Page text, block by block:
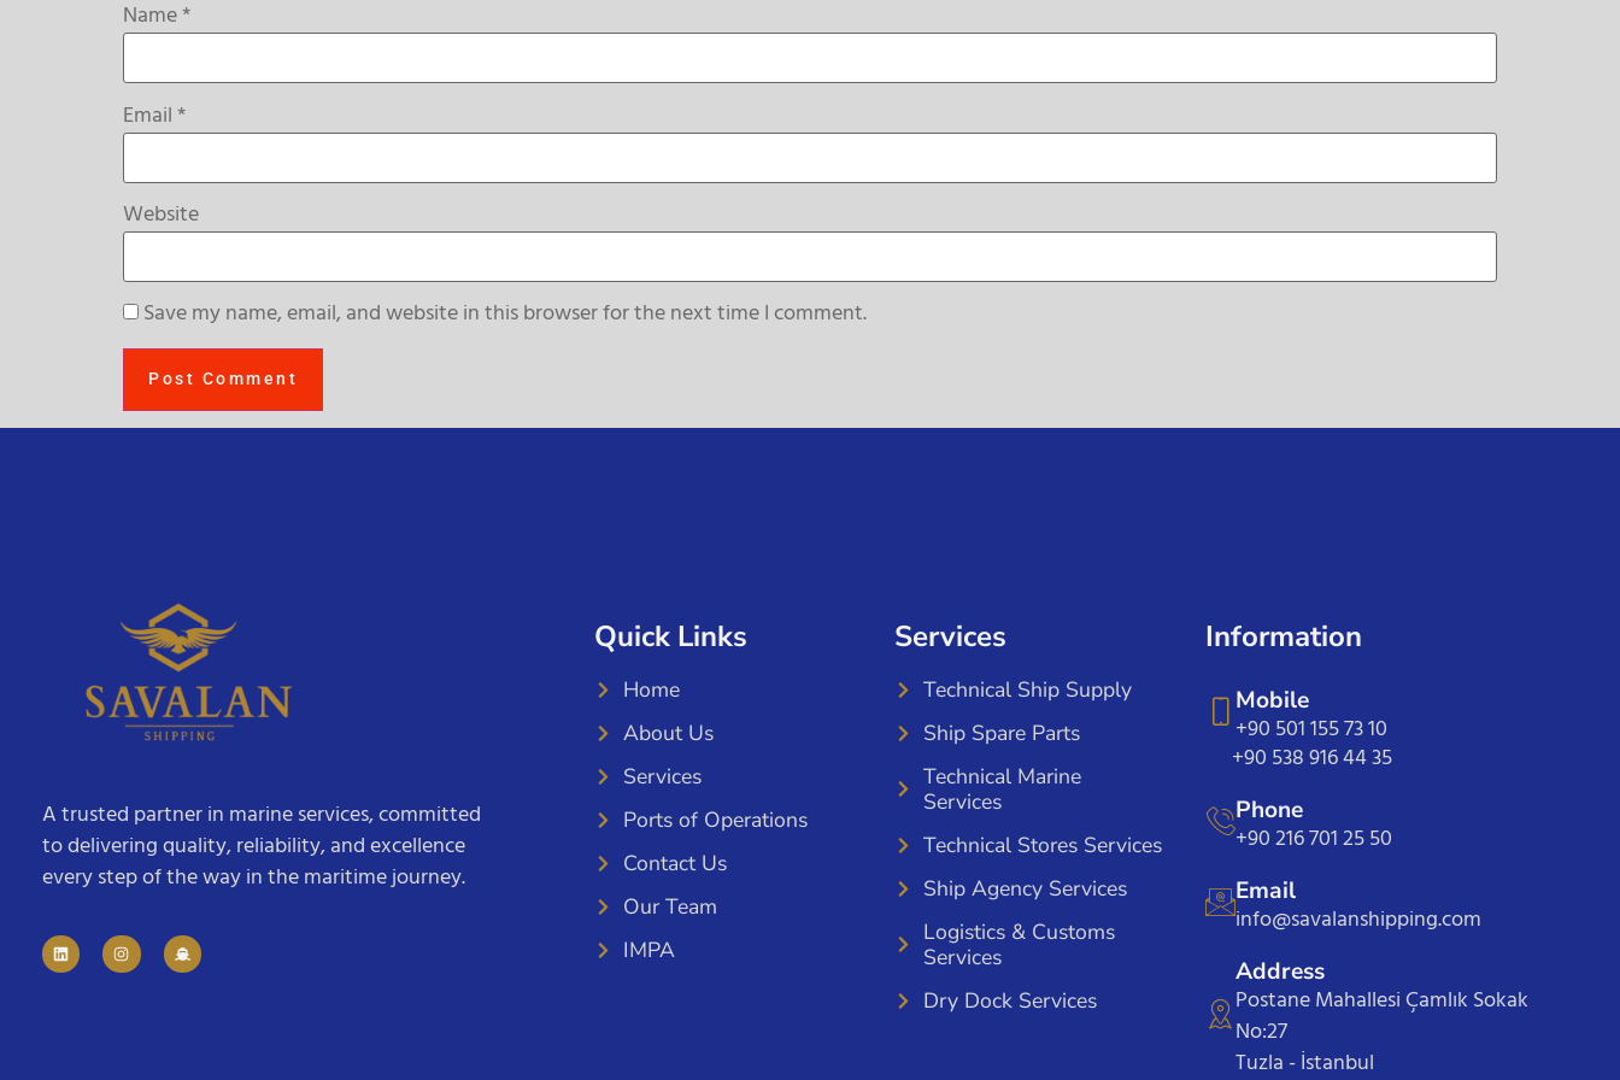
Name*
Email*
Website
Save my name, email, and website in this browser for the next time I comment.
A trusted partner in marine services, committed
to delivering quality, reliability, and excellence
every step of the way in the maritime journey.
Quick Links
Home
About Us
Services
Ports of Operations
Contact Us
Our Team
IMPA
Services
Technical Ship Supply
Ship Spare Parts
Technical Marine
Services
Technical Stores Services
Ship Agency Services
Logistics & Customs
Services
Dry Dock Services
Information
Mobile
+90 501 155 73 10
+90 538 916 44 35
Phone
+90 216 701 25 50
Email
info@savalanshipping.com
Address
Postane Mahallesi Çamlık Sokak
No:27
Tuzla - İstanbul